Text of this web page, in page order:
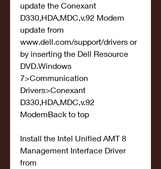
update the Conexant
D330,HDA,MDC,v.92 Modem
update from
www.dell.com/support/drivers or
by inserting the Dell Resource
DVD.Windows
7>Communication
Drivers>Conexant
D330,HDA,MDC,v.92
ModemBack to top
Install the Intel Unified AMT 8
Management Interface Driver
from